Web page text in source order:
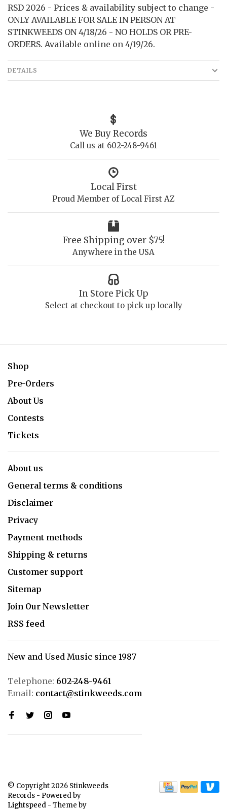
RSD 2026 - Prices & availability subject to change -
ONLY AVAILABLE FOR SALE IN PERSON AT
STINKWEEDS ON 4/18/26 - NO HOLDS OR PRE-
ORDERS. Available online on 4/19/26.
DETAILS
We Buy Records
Call us at 602-248-9461
Local First
Proud Member of Local First AZ
Free Shipping over $75!
Anywhere in the USA
In Store Pick Up
Select at checkout to pick up locally
Shop
Pre-Orders
About Us
Contests
Tickets
About us
General terms & conditions
Disclaimer
Privacy
Payment methods
Shipping & returns
Customer support
Sitemap
Join Our Newsletter
RSS feed
New and Used Music since 1987
Telephone: 602-248-9461
Email: contact@stinkweeds.com
© Copyright 2026 Stinkweeds
Records - Powered by
Lightspeed - Theme by